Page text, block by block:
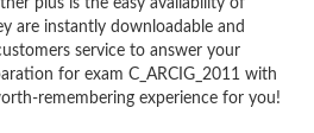
plus is the easy availability of
are instantly downloadable and
service to answer your
for exam C_ARCIG_2011 with
remembering experience for you!